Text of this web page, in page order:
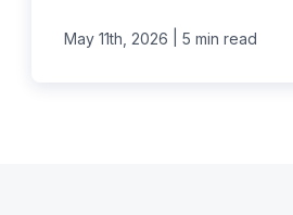
May 11th, 2026 5 min read